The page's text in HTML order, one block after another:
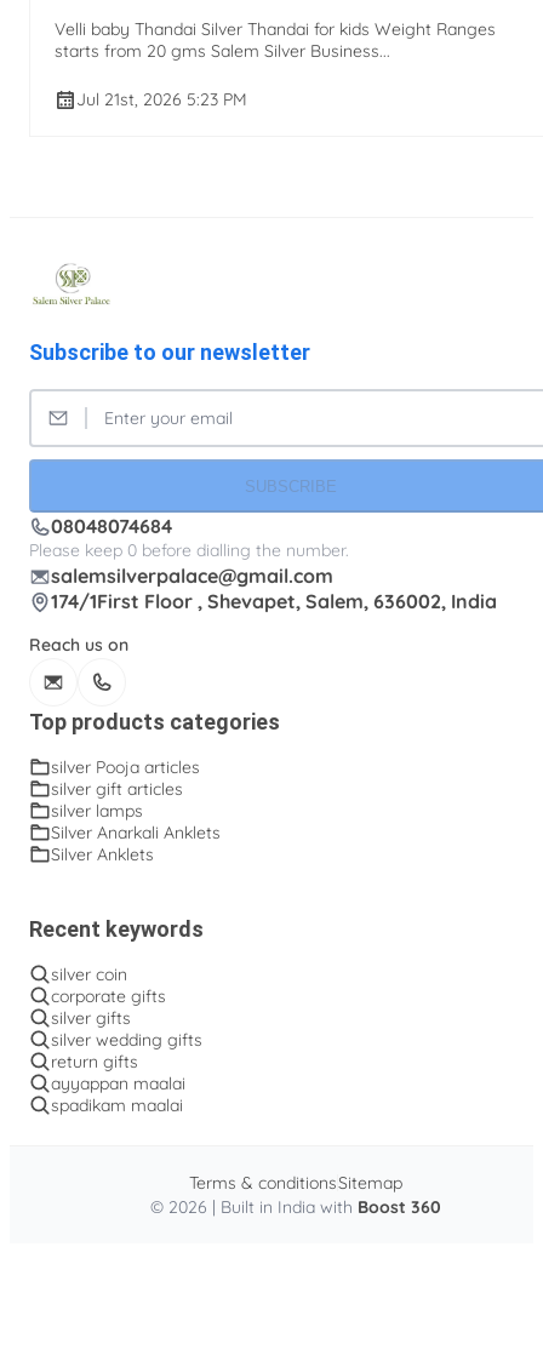
Velli baby Thandai Silver Thandai for kids Weight Ranges
starts from 20 gms Salem Silver Business...
Jul 21st, 2026 5:23 PM
Subscribe to our newsletter
SUBSCRIBE
08048074684
Please keep 0 before dialling the number.
salemsilverpalace@gmail.com
174/1First Floor , Shevapet, Salem, 636002, India
Reach us on
Top products categories
silver Pooja articles
silver gift articles
silver lamps
Silver Anarkali Anklets
Silver Anklets
Recent keywords
silver coin
corporate gifts
silver gifts
silver wedding gifts
return gifts
ayyappan maalai
spadikam maalai
© 2026 | Built in India with Boost 360
Terms & conditionsSitemap